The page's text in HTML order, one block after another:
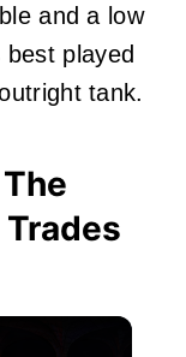
and a low
played
tank.